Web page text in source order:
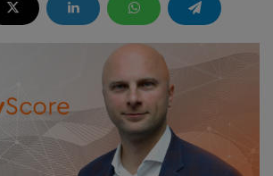
l
n
n
d
m